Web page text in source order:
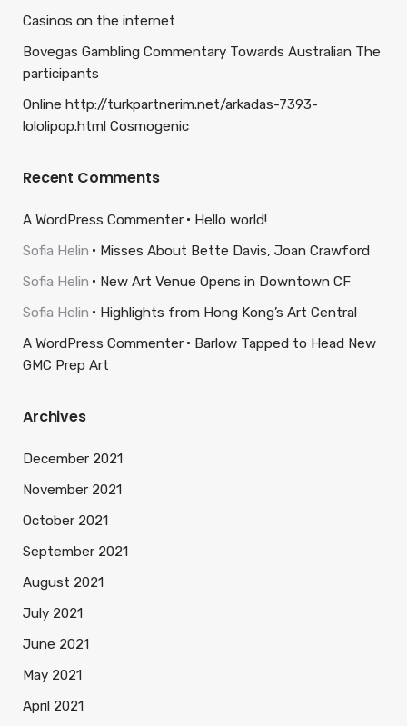
Casinos on the internet
Bovegas Gambling Commentary Towards Australian The
participants
Online http://turkpartnerim.net/arkadas-7393-
lololipop.html Cosmogenic
Recent Comments
A WordPress Commenter
Hello world!
Sofia Helin
Misses About Bette Davis, Joan Crawford
Sofia Helin
New Art Venue Opens in Downtown CF
Sofia Helin
Highlights from Hong Kong’s Art Central
A WordPress Commenter
Barlow Tapped to Head New
GMC Prep Art
Archives
December 2021
November 2021
October 2021
September 2021
August 2021
July 2021
June 2021
May 2021
April 2021